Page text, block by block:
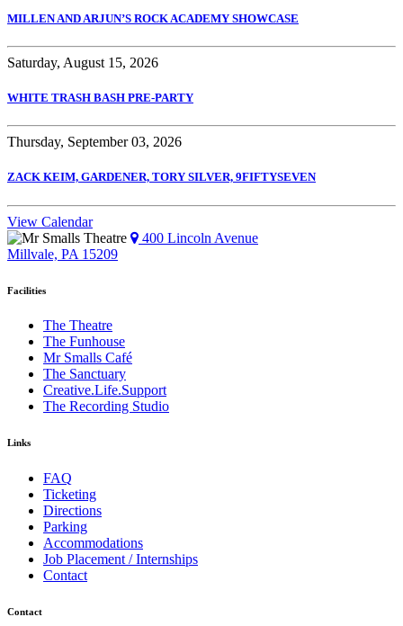
MILLEN AND ARJUN’S ROCK ACADEMY SHOWCASE
Saturday, August 15, 2026
WHITE TRASH BASH PRE-PARTY
Thursday, September 03, 2026
ZACK KEIM, GARDENER, TORY SILVER, 9FIFTYSEVEN
View Calendar
400 Lincoln Avenue
Millvale, PA 15209
Facilities
The Theatre
The Funhouse
Mr Smalls Café
The Sanctuary
Creative.Life.Support
The Recording Studio
Links
FAQ
Ticketing
Directions
Parking
Accommodations
Job Placement / Internships
Contact
Contact